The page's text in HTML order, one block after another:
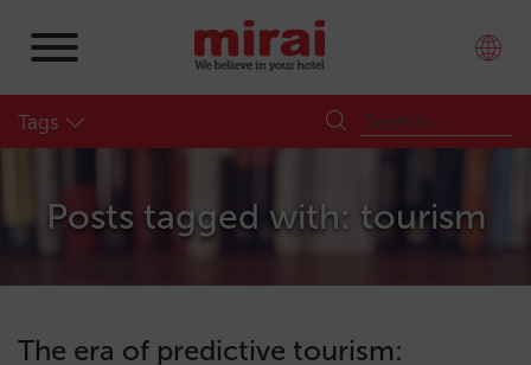
Tags
Posts tagged with: tourism
The era of predictive tourism: